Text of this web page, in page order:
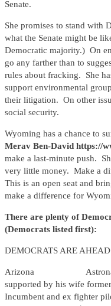
Senate.
She promises to stand with
what the Senate might be
Democratic majority.) On
go any farther than to
rules about fracking. She
support environmental
their litigation. On other
social security.
Wyoming has a chance to
Merav Ben-David https://
make a last-minute push.
very little money. Make a
This is an open seat and
make a difference for
There are plenty of
(Democrats listed first):
DEMOCRATS ARE AHEAD
Arizona Astronaut
supported by his wife
Incumbent and ex fighter